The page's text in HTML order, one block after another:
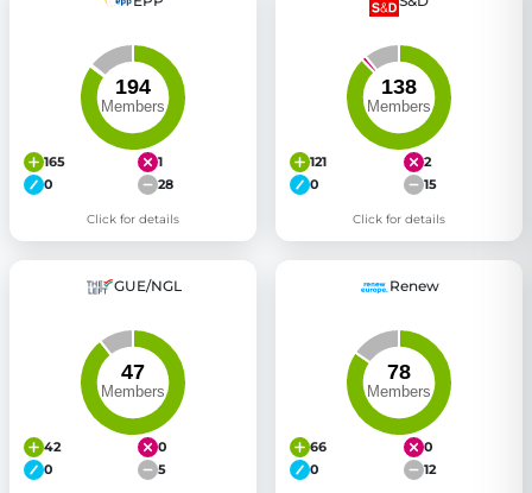
165
1
0
28
Click for details
121
2
0
15
Click for details
GUE/NGL
42
0
0
5
Renew
66
0
0
12